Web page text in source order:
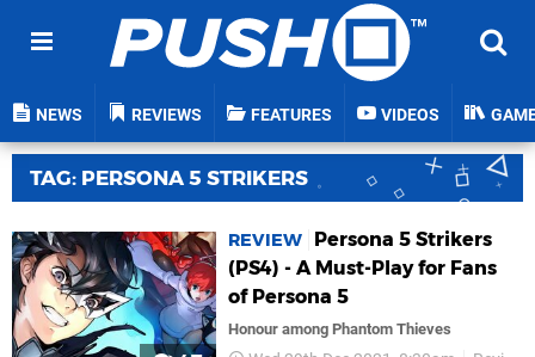
NEWS REVIEWS FEATURES VIDEOS
TAG: PERSONA 5 STRIKERS
REVIEW
Persona 5 Strikers
(PS4) - A Must-Play for Fans
of Persona 5
Honour among Phantom Thieves